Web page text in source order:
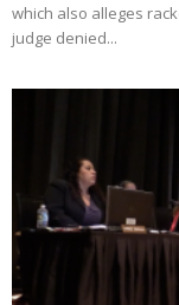
which also alleges
judge denied...